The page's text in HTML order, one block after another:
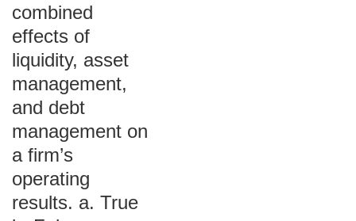
combined
effects of
liquidity, asset
management,
and debt
management on
a firm’s
operating
results. a. True